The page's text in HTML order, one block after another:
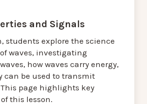
and Signals
students explore the science
waves, investigating
how waves carry energy,
can be used to transmit
page highlights key
this lesson.